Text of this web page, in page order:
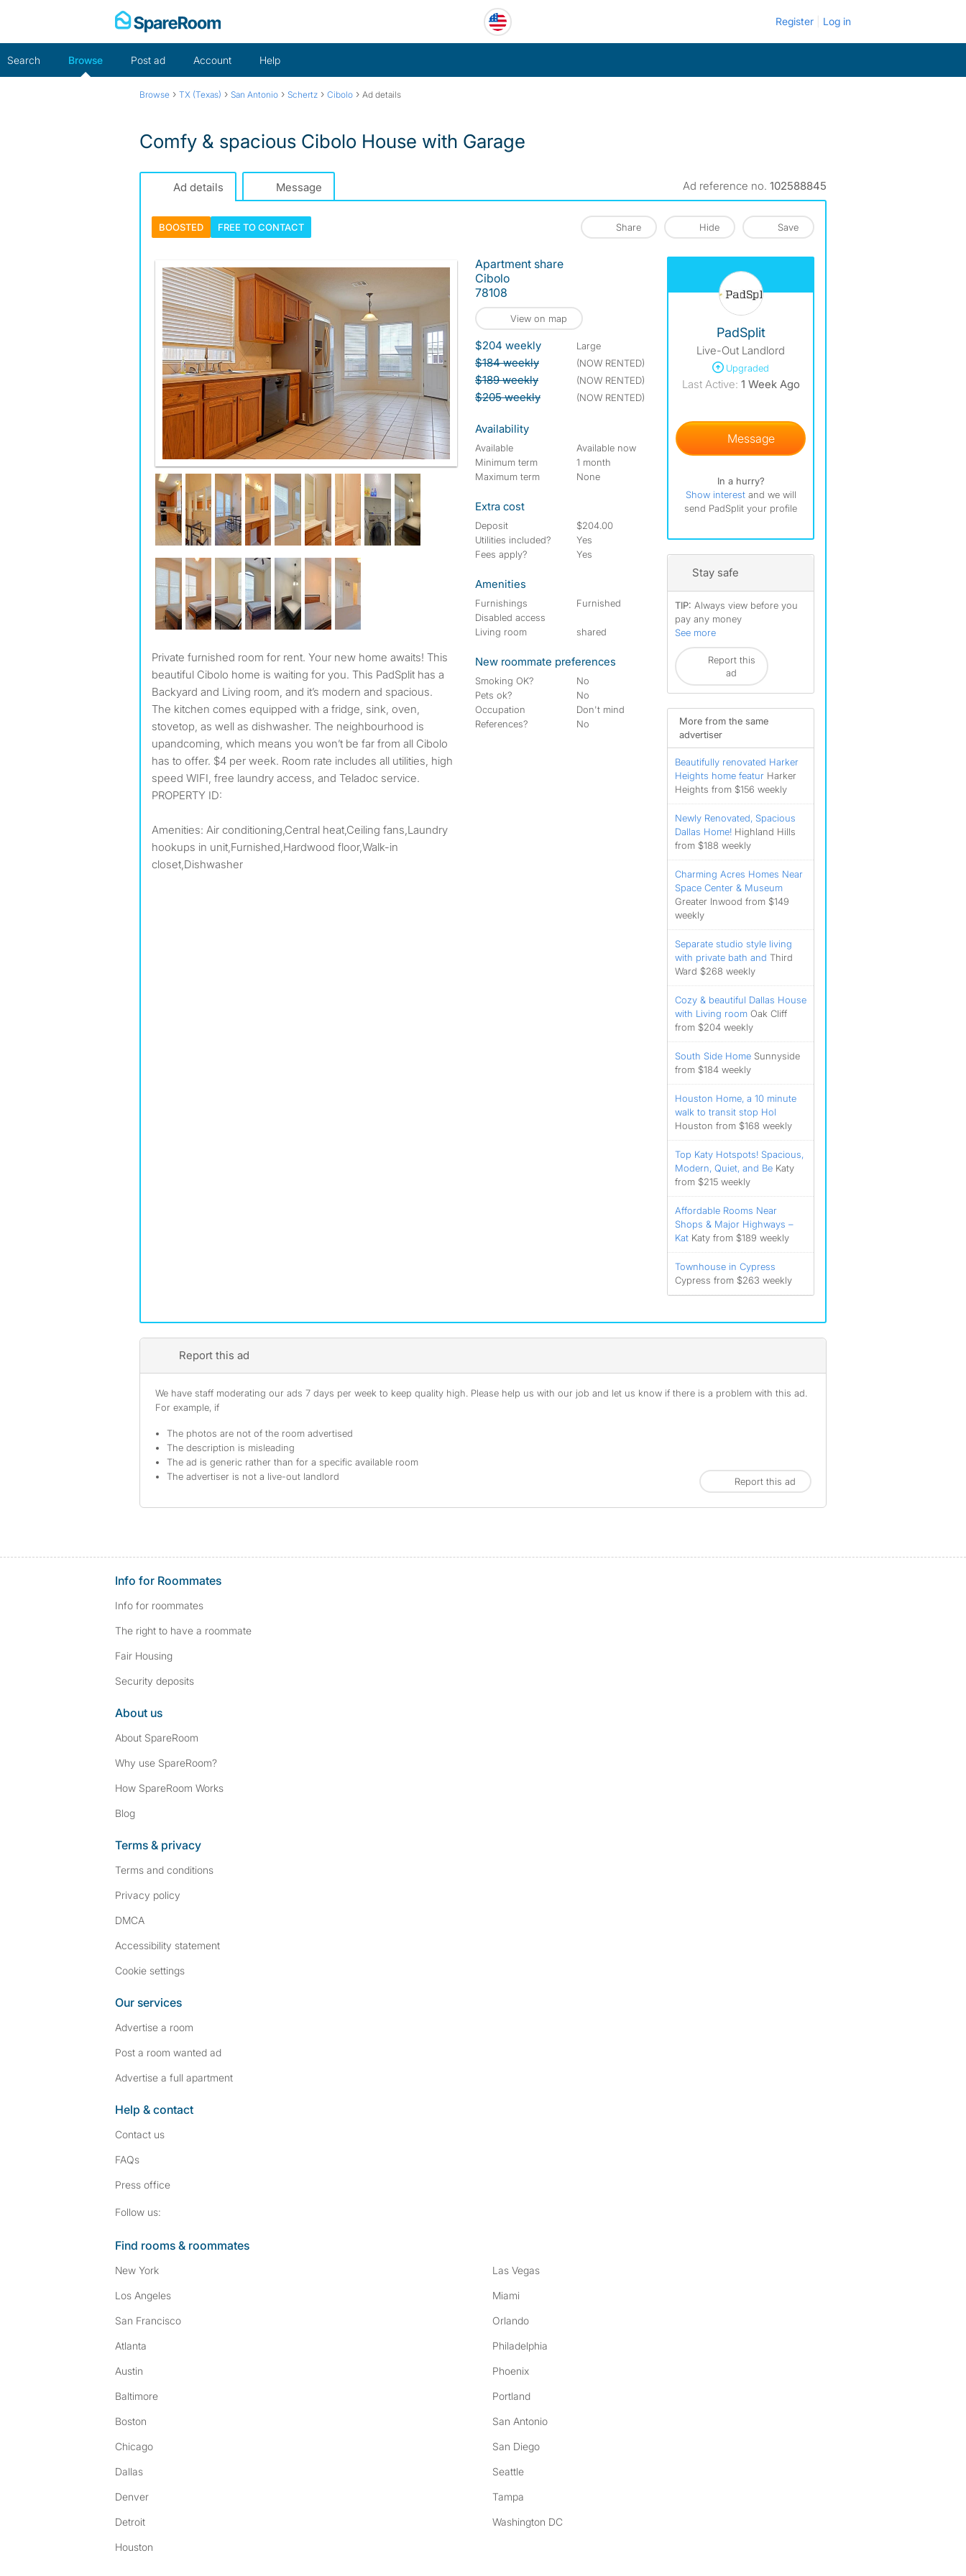
Register Log in
Search Browse Post ad Account Help
Browse › TX (Texas) › San Antonio › Schertz › Cibolo › Ad details
Comfy & spacious Cibolo House with Garage
Ad details Message Ad reference no. 102588845
BOOSTED FREE TOCONTACT Share Hide Save
Private furnished room for rent. Your new home awaits! This
beautiful Cibolo home is waiting for you. This PadSplit has a
Backyard and Living room, and it’s modern and spacious.
The kitchen comes equipped with a fridge, sink, oven,
stovetop, as well as dishwasher. The neighbourhood is
upandcoming, which means you won’t be far from all Cibolo
has to offer. $4 per week. Room rate includes all utilities, high
speed WIFI, free laundry access, and Teladoc service.
PROPERTY ID:
Amenities: Air conditioning,Central heat,Ceiling fans,Laundry
hookups in unit,Furnished,Hardwood floor,Walk-in
closet,Dishwasher
Apartment share
Cibolo
78108
View on map
$204 weekly large
$184 weekly (NOW RENTED)
$189 weekly (NOW RENTED)
$205 weekly (NOW RENTED)
Availability
Available
Available now
Minimum term
1 month
Maximum term
None
Extra cost
Deposit
$204.00
Utilities included?
Yes
Fees apply?
Yes
Amenities
Furnishings
Furnished
Disabled access
Living room
shared
New roommate preferences
Smoking OK?
No
Pets ok?
No
Occupation
Don't mind
References?
No
PadSplit
Live-Out Landlord
Upgraded
Last Active: 1 Week Ago
Message
In a hurry?
Show interest and we will
send PadSplit your profile
Stay safe
TIP: Always view before you
pay any money
See more
Report this
ad
More from the same
advertiser
Beautifully renovated Harker
Heights home featur Harker
Heights from $156 weekly
Newly Renovated, Spacious
Dallas Home! Highland Hills
from $188 weekly
Charming Acres Homes Near
Space Center & Museum
Greater Inwood from $149
weekly
Separate studio style living
with private bath and Third
Ward $268 weekly
Cozy & beautiful Dallas House
with Living room Oak Cliff
from $204 weekly
South Side Home Sunnyside
from $184 weekly
Houston Home, a 10 minute
walk to transit stop Hol
Houston from $168 weekly
Top Katy Hotspots! Spacious,
Modern, Quiet, and Be Katy
from $215 weekly
Affordable Rooms Near
Shops & Major Highways –
Kat Katy from $189 weekly
Townhouse in Cypress
Cypress from $263 weekly
Report this ad
We have staff moderating our ads 7 days per week to keep quality high. Please help us with our job and let us know if there is a problem with this ad.
For example, if
The photos are not of the room advertised
The description is misleading
The ad is generic rather than for a specific available room
The advertiser is not a live-out landlord
Report this ad
Info for Roommates
Info for roommates
The right to have a roommate
Fair Housing
Security deposits
About us
About SpareRoom
Why use SpareRoom?
How SpareRoom Works
Blog
Terms & privacy
Terms and conditions
Privacy policy
DMCA
Accessibility statement
Cookie settings
Our services
Advertise a room
Post a room wanted ad
Advertise a full apartment
Help & contact
Contact us
FAQs
Press office
Follow us:
Find rooms & roommates
New York
Los Angeles
San Francisco
Atlanta
Austin
Baltimore
Boston
Chicago
Dallas
Denver
Detroit
Houston
Las Vegas
Miami
Orlando
Philadelphia
Phoenix
Portland
San Antonio
San Diego
Seattle
Tampa
Washington DC